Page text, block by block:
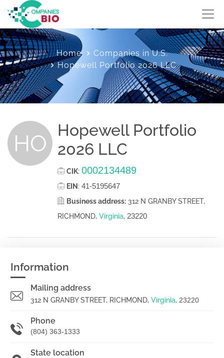
Home
Companies in U.S.
Hopewell Portfolio 2026 LLC
HO
Hopewell Portfolio
2026 LLC
CIK: 0002134489
EIN : 41-5195647
Business address: 312 N GRANBY STREET,
RICHMOND, Virginia, 23220
Information
Mailing address
312 N GRANBY STREET, RICHMOND, Virginia, 23220
Phone
(804) 363-1333
State location